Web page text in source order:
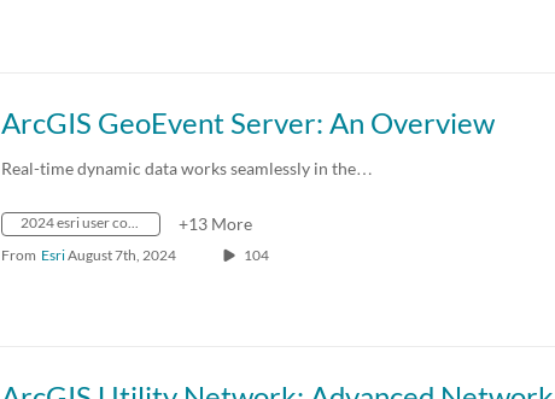
ArcGIS GeoEvent Server: An Overview
Real-time dynamic data works seamlessly in the…
2024 esri user conference +13 More
From EsriAugust 7th, 2024 104